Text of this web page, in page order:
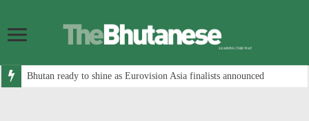
Bhutan ready to shine as Eurovision Asia finalists announced